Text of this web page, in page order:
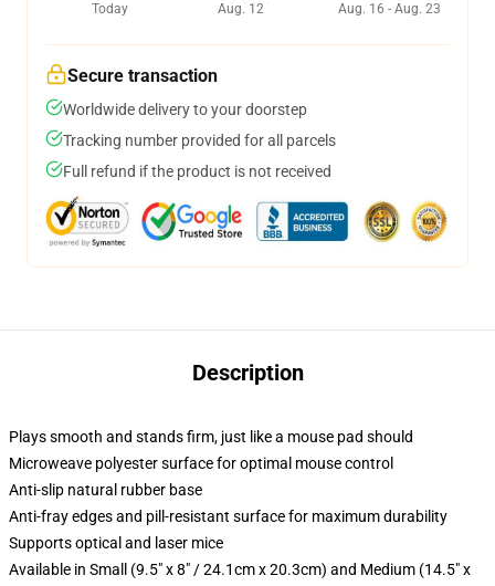
Today
Aug. 12
Aug. 16 - Aug. 23
Secure transaction
Worldwide delivery to your doorstep
Tracking number provided for all parcels
Full refund if the product is not received
Description
Plays smooth and stands firm, just like a mouse pad should
Microweave polyester surface for optimal mouse control
Anti-slip natural rubber base
Anti-fray edges and pill-resistant surface for maximum durability
Supports optical and laser mice
Available in Small (9.5" x 8" / 24.1cm x 20.3cm) and Medium (14.5" x